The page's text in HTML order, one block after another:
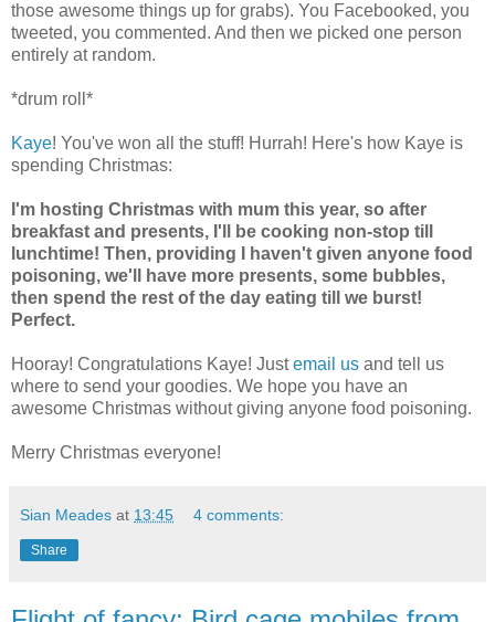
those awesome things up for grabs). You Facebooked, you
tweeted, you commented. And then we picked one person
entirely at random.
*drum roll*
Kaye! You've won all the stuff! Hurrah! Here's how Kaye is
spending Christmas:
I'm hosting Christmas with mum this year, so after
breakfast and presents, I'll be cooking non-stop till
lunchtime! Then, providing I haven't given anyone food
poisoning, we'll have more presents, some bubbles,
then spend the rest of the day eating till we burst!
Perfect.
Hooray! Congratulations Kaye! Justemail us and tell us
where to send your goodies. We hope you have an
awesome Christmas without giving anyone food poisoning.
Merry Christmas everyone!
Sian Meades at 13:45 4 comments:
Share